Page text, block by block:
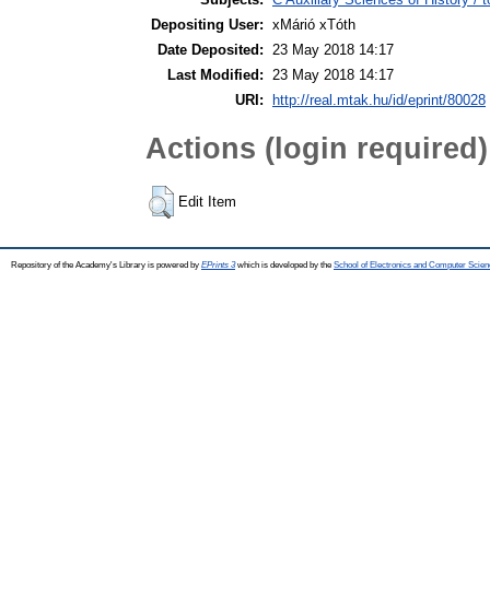
Depositing User: xMárió xTóth
Date Deposited: 23 May 2018 14:17
Last Modified: 23 May 2018 14:17
URI:
http://real.mtak.hu/id/eprint/80028
Actions (login required)
Edit Item
Repository of the Academy's Library is powered by EPrints 3which is developed by the School of Electronics and Computer